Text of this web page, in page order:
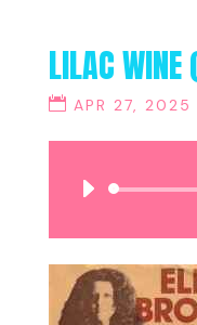
LILAC WINE
APR 27, 2025